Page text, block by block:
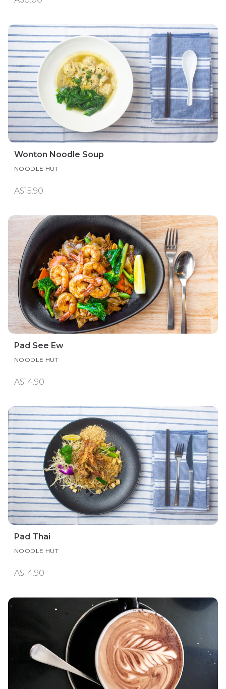
Wonton Noodle Soup
NOODLE HUT
A$15.90
Pad See Ew
NOODLE HUT
A$14.90
Pad Thai
NOODLE HUT
A$14.90